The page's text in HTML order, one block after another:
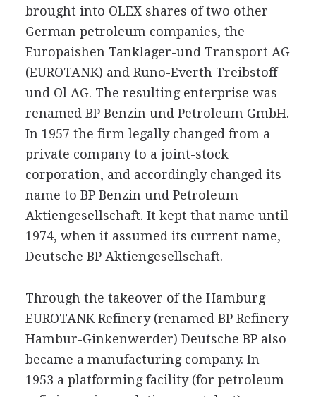
brought into OLEX shares of two other
German petroleum companies, the
Europaishen Tanklager-und Transport AG
(EUROTANK) and Runo-Everth Treibstoff
und Ol AG. The resulting enterprise was
renamed BP Benzin und Petroleum GmbH.
In 1957 the firm legally changed from a
private company to a joint-stock
corporation, and accordingly changed its
name to BP Benzin und Petroleum
Aktiengesellschaft. It kept that name until
1974, when it assumed its current name,
Deutsche BP Aktiengesellschaft.
Through the takeover of the Hamburg
EUROTANK Refinery (renamed BP Refinery
Hambur-Ginkenwerder) Deutsche BP also
became a manufacturing company. In
1953 a platforming facility (for petroleum